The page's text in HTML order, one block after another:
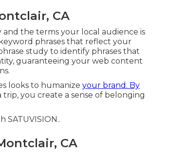
CA
the terms your local audience is
phrases that reflect your
study to identify phrases that
guaranteeing your web content
looks to humanize your brand. By
you create a sense of belonging
SATUVISION..
CA